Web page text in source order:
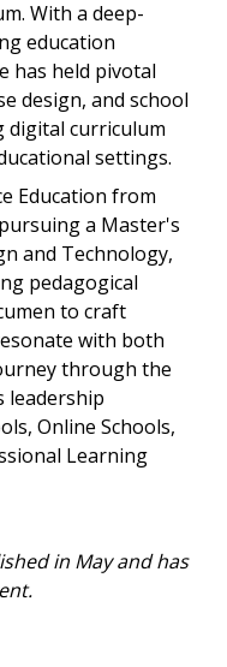
With a deep-
education
has held pivotal
design, and school
digital curriculum
settings.
Education from
a Master's
and Technology,
pedagogical
to craft
with both
through the
leadership
Online Schools,
Learning
in May and has